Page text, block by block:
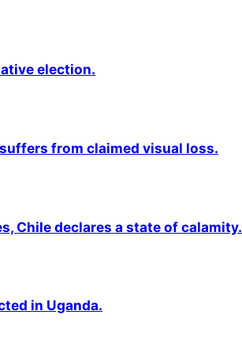
election.
from claimed visual loss.
Chile declares a state of calamity.
in Uganda.